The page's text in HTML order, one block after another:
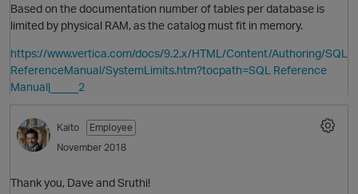
Based on the documentation number of tables per database is
limited by physical RAM, as the catalog must fit in memory.
https://www.vertica.com/docs/9.2.x/HTML/Content/Authoring/SQL
ReferenceManual/SystemLimits.htm?tocpath=SQL Reference
Manual|_____2
Kaito
Employee
November 2018
Thank you, Dave and Sruthi!